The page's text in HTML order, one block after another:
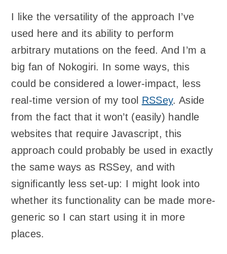
I like the versatility of the approach I’ve
used here and its ability to perform
arbitrary mutations on the feed. And I’m a
big fan of Nokogiri. In some ways, this
could be considered a lower-impact, less
real-time version of my tool RSSey. Aside
from the fact that it won’t (easily) handle
websites that require Javascript, this
approach could probably be used in exactly
the same ways as RSSey, and with
significantly less set-up: I might look into
whether its functionality can be made more-
generic so I can start using it in more
places.